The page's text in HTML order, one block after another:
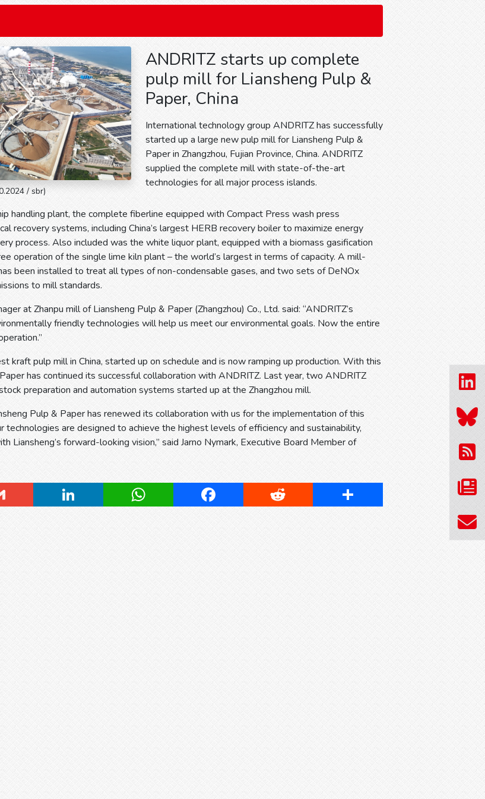
/ sbr)
ANDRITZ starts up complete
pulp mill for Liansheng Pulp &
Paper, China
International technology group ANDRITZ has successfully
started up a large new pulp mill for Liansheng Pulp &
Paper in Zhangzhou, Fujian Province, China. ANDRITZ
supplied the complete mill with state-of-the-art
technologies for all major process islands.
handling plant, the complete fiberline equipped with Compact Press wash press
recovery systems, including China’s largest HERB recovery boiler to maximize energy
process. Also included was the white liquor plant, equipped with a biomass gasification
operation of the single lime kiln plant – the world’s largest in terms of capacity. A mill-
been installed to treat all types of non-condensable gases, and two sets of DeNOx
to mill standards.
at Zhanpu mill of Liansheng Pulp & Paper (Zhangzhou) Co., Ltd. said: “ANDRITZ’s
friendly technologies will help us meet our environmental goals. Now the entire
kraft pulp mill in China, started up on schedule and is now ramping up production. With this
has continued its successful collaboration with ANDRITZ. Last year, two ANDRITZ
preparation and automation systems started up at the Zhangzhou mill.
Pulp & Paper has renewed its collaboration with us for the implementation of this
technologies are designed to achieve the highest levels of efficiency and sustainability,
Liansheng’s forward-looking vision,” said Jarno Nymark, Executive Board Member of
LinkedIn WhatsApp Facebook Reddit Share